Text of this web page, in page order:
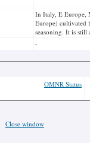
In Italy, E Europe,
Europe) cultivated
seasoning. It is
-
OMNR Status
Close window